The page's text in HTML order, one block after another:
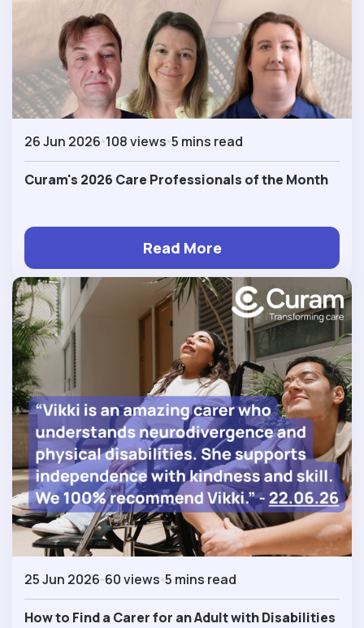
26 Jun 2026 108 views 5 mins read
Curam's 2026 Care Professionals of the Month
Read More
25 Jun 2026 60 views 5 mins read
How to Find a Carer for an Adult with Disabilities